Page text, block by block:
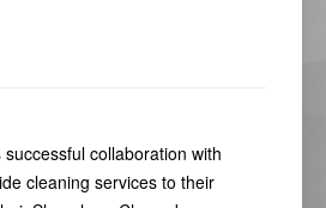
collaboration with
cleaning services to their